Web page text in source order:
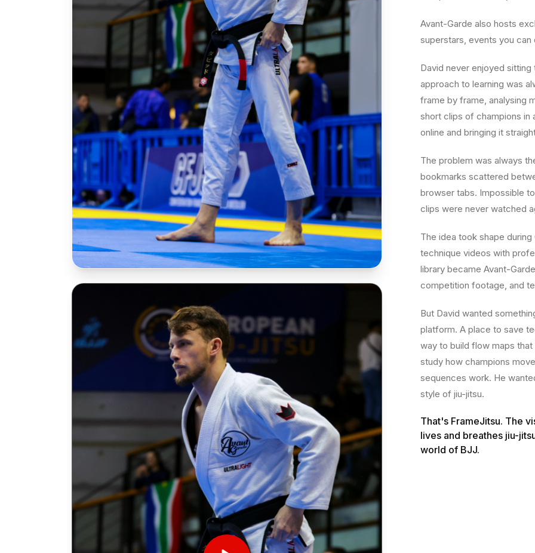
Avant-Garde also hosts
superstars, events you can
David never enjoyed
approach to learning was
frame by frame, analysing
short clips of champions in
online and bringing it
The problem was always
bookmarks scattered
browser tabs. Impossible
clips were never watched
The idea took shape
technique videos with
library became Avant-
competition footage, and
But David wanted
platform. A place to save
way to build flow maps
study how champions
sequences work. He
style of jiu-jitsu.
That's FrameJitsu. The
lives and breathes jiu-
world of BJJ.